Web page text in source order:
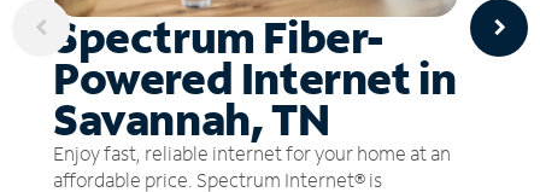
Spectrum Fiber-
Powered Internet in
Savannah, TN
Enjoy fast, reliable internet for your home at an
affordable price. Spectrum Internet® is